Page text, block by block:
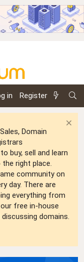
in Register
Domain
buy, sell and learn
right place.
community on
day. There are
everything from
free in-house
domains.